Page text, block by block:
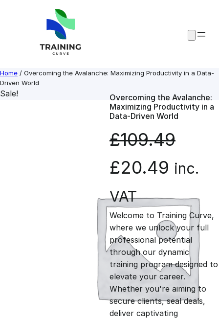
Home / Overcoming the Avalanche: Maximizing Productivity in a Data-
Driven World
Sale!
Overcoming the Avalanche:
Maximizing Productivity in a
Data-Driven World
£109.49
O
r
i
g
i
n
£20.49 C
u
r
r
e
n
inc.
VAT
Welcome to Training Curve,
where we unlock your full
professional potential
through our dynamic
training program designed to
elevate your career.
Whether you're aiming to
secure clients, seal deals,
deliver captivating